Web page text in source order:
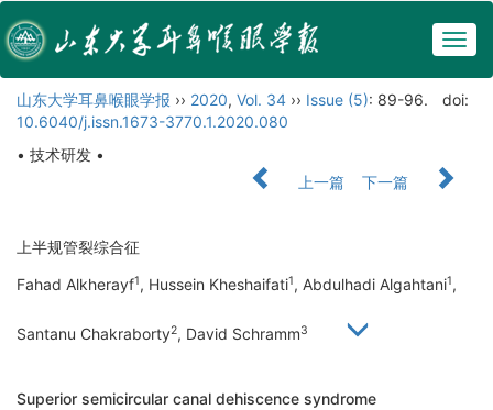
山东大学耳鼻喉眼学报 ›› 2020, Vol. 34 ›› Issue (5): 89-96.
doi:
10.6040/j.issn.1673-3770.1.2020.080
• 技术研发 •
上一篇
下一篇
上半规管裂综合征
Fahad Alkherayf1, Hussein Kheshaifati1, Abdulhadi Algahtani1,
Santanu Chakraborty2, David Schramm3
Superior semicircular canal dehiscence syndrome